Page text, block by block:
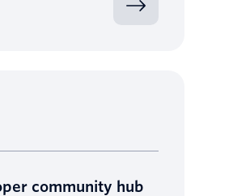
community hub